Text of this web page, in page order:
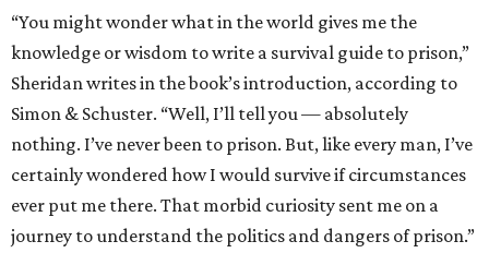
“You might wonder what in the world gives me the
knowledge or wisdom to write a survival guide to prison,”
Sheridan writes in the book’s introduction, according to
Simon & Schuster. “Well, I’ll tell you — absolutely
nothing. I’ve never been to prison. But, like every man, I’ve
certainly wondered how I would survive if circumstances
ever put me there. That morbid curiosity sent me on a
journey to understand the politics and dangers of prison.”